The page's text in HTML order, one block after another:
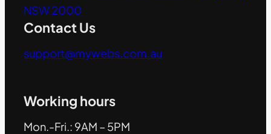
NSW 2000
Contact Us
support@mywebs.com.au
Working hours
Mon.-Fri.: 9AM – 5PM